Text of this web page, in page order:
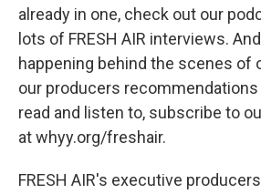
already in one, check out our
lots of FRESH AIR interviews.
happening behind the scenes of
our producers
read and listen to, subscribe to
at whyy.org/freshair.
FRESH AIR's executive